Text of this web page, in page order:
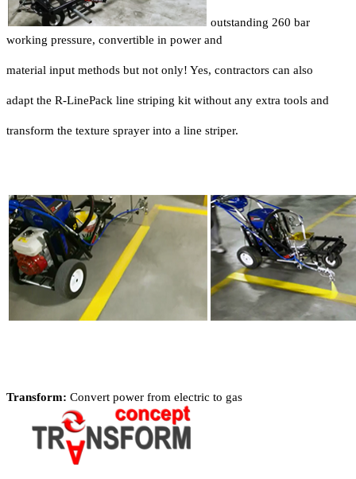
outstanding 260 bar
working pressure, convertible in power and
material input methods but not only! Yes, contractors can also
adapt the R-LinePack line striping kit without any extra tools and
transform the texture sprayer into a line striper.
Transform: Convert power from electric to gas